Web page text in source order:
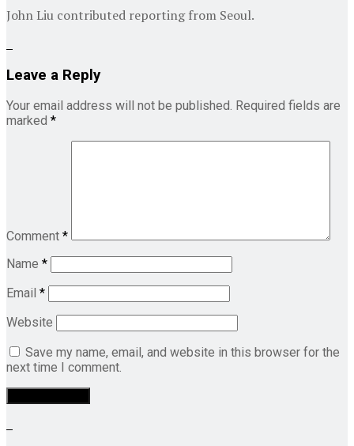
John Liu contributed reporting from Seoul.
Leave a Reply
Your email address will not be published. Required fields are
marked *
Comment *
Name *
Email *
Website
Save my name, email, and website in this browser for the
next time I comment.